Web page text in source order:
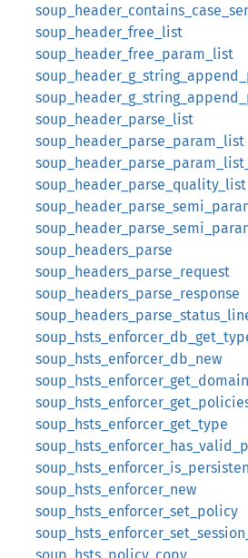
soup_header_free_list
soup_header_free_param_list
soup_header_parse_list
soup_header_parse_param_list
soup_header_parse_quality_list
soup_headers_parse
soup_headers_parse_request
soup_headers_parse_response
soup_hsts_enforcer_db_new
soup_hsts_enforcer_get_type
soup_hsts_enforcer_new
soup_hsts_enforcer_set_policy